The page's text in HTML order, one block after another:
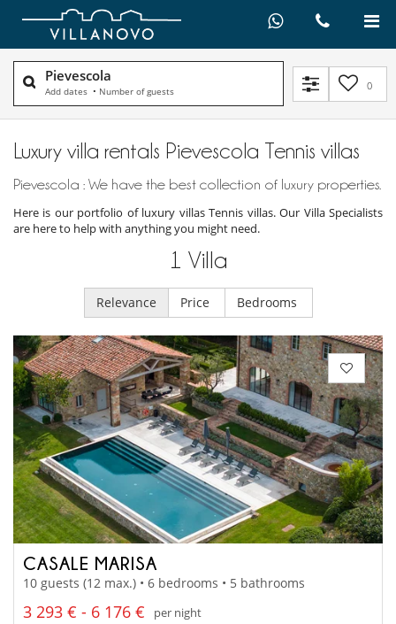
Pievescola
Add dates • Number of guests 0
Luxury villa rentals Pievescola Tennis villas
Pievescola : We have the best collection of luxury properties.
Here is our portfolio of luxury villas Tennis villas. Our Villa Specialists
are here to help with anything you might need.
1 Villa
Relevance Price Bedrooms
CASALE MARISA
10 guests (12 max.) • 6 bedrooms • 5 bathrooms
3 293 € - 6 176 €
per night